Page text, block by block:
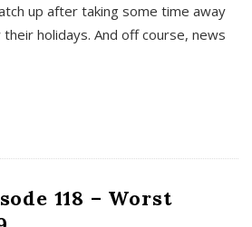
up after taking some time away
holidays. And off course, news
118 – Worst